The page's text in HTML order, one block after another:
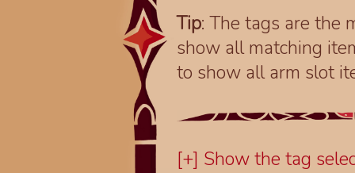
Tip: The tags are the
show all matching
to show all arm slot
[+] Show the tag